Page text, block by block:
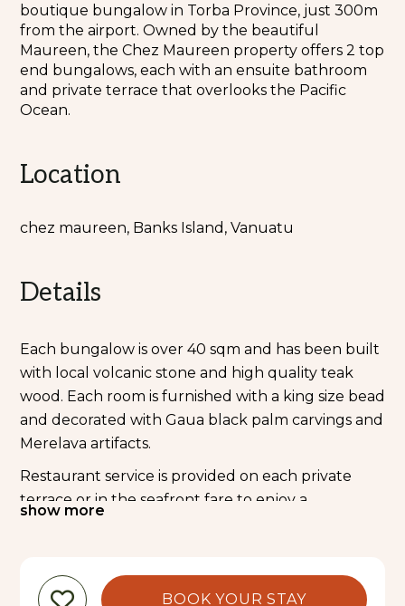
boutique bungalow in Torba Province, just 300m
from the airport. Owned by the beautiful
Maureen, the Chez Maureen property offers 2 top
end bungalows, each with an ensuite bathroom
and private terrace that overlooks the Pacific
Ocean.
Location
chez maureen, Banks Island, Vanuatu
Details
Each bungalow is over 40 sqm and has been built
with local volcanic stone and high quality teak
wood. Each room is furnished with a king size bead
and decorated with Gaua black palm carvings and
Merelava artifacts.
Restaurant service is provided on each private
terrace or in the seafront fare to enjoy a
Peché Mignon” the famous French bakery in Port
show more
BOOK YOUR STAY